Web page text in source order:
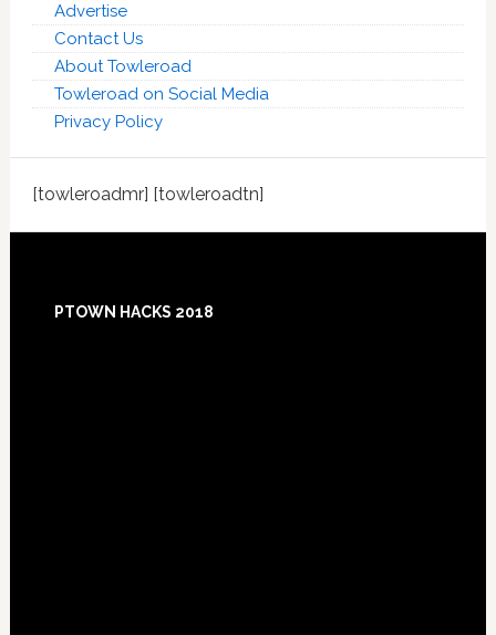
Advertise
Contact Us
About Towleroad
Towleroad on Social Media
Privacy Policy
[towleroadmr] [towleroadtn]
Footer
PTOWN HACKS 2018